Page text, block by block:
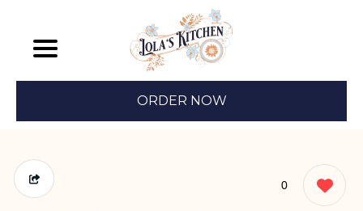
ORDER NOW
0